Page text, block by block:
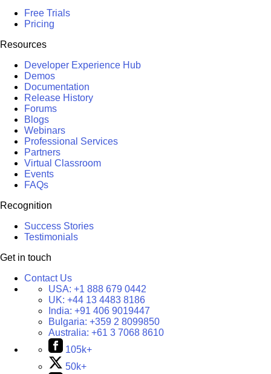
Free Trials
Pricing
Resources
Developer Experience Hub
Demos
Documentation
Release History
Forums
Blogs
Webinars
Professional Services
Partners
Virtual Classroom
Events
FAQs
Recognition
Success Stories
Testimonials
Get in touch
Contact Us
USA: +1 888 679 0442
UK: +44 13 4483 8186
India: +91 406 9019447
Bulgaria: +359 2 8099850
Australia: +61 3 7068 8610
105k+
50k+